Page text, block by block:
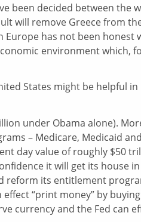
been decided between the
will remove Greece from
Europe has not been honest
environment which,
States might be helpful
under Obama alone).
– Medicare, Medicaid
day value of roughly $50
it will get its house
reform its entitlement
effect “print money” by
currency and the Fed can